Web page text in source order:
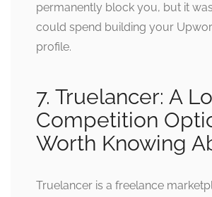
permanently block you, but it
could spend building your
profile.
7. Truelancer: A
Competition
Worth Knowing
Truelancer is a freelance